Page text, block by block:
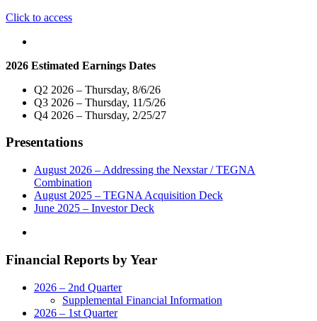
Click to access"Nexstar
Nielsen
into
Multi-
Year
Services
2026 Estimated Earnings Dates
Q2 2026 – Thursday, 8/6/26
Q3 2026 – Thursday, 11/5/26
Q4 2026 – Thursday, 2/25/27
Presentations
August 2026 – Addressing the Nexstar / TEGNA
Combination
August 2025 – TEGNA Acquisition Deck
June 2025 – Investor Deck
Financial Reports by Year
2026 – 2nd Quarter
Supplemental Financial Information
2026 – 1st Quarter